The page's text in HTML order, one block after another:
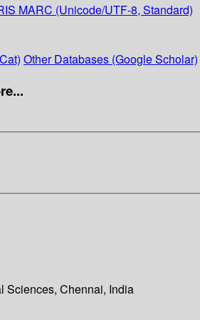
MARC (Unicode/UTF-8, Standard)
Other Databases (Google Scholar)
Sciences, Chennai, India